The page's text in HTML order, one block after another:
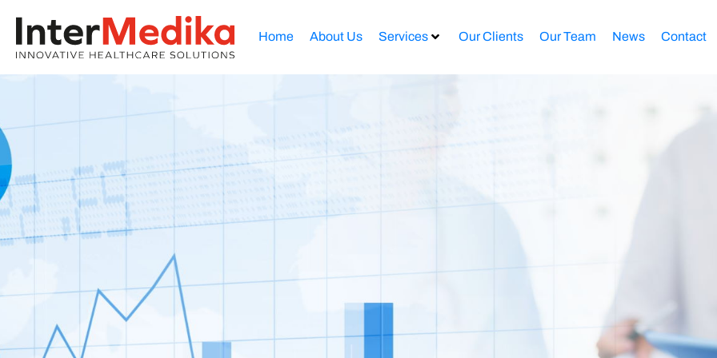
Home About Us Services Our Clients Our Team News Contact